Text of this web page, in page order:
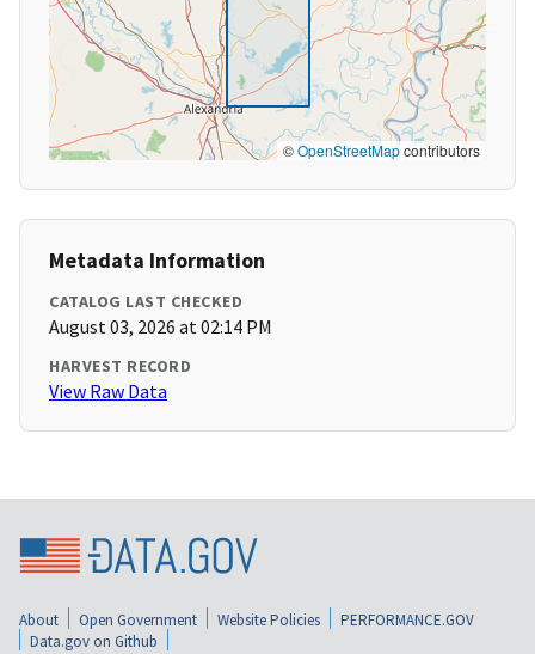
©OpenStreetMapcontributors
Metadata Information
CATALOG LAST CHECKED
August 03, 2026 at 02:14 PM
HARVEST RECORD
View Raw Data
About Open Government Website Policies
PERFORMANCE.GOV
Data.gov on Github